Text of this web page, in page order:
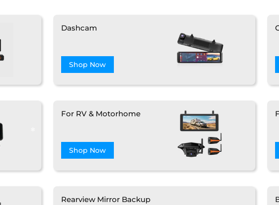
Dashcam
Shop Now
For RV & Motorhome
Shop Now
Rearview Mirror Backup